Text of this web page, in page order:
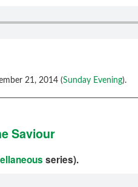
21, 2014 (Sunday Evening).
Saviour
series).